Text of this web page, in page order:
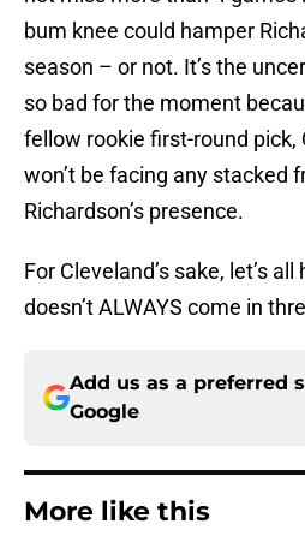
bum knee could hamper
season – or not. It’s the
so bad for the moment
fellow rookie first-round pick,
won’t be facing any stacked
Richardson’s presence.
For Cleveland’s sake, let’s
doesn’t ALWAYS come in
Add us as a preferred
Google
More like this